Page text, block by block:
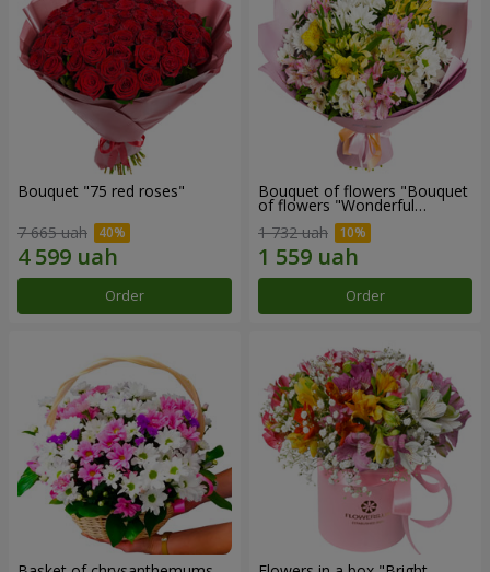
Bouquet "75 red roses"
7 665 uah
Order
Bouquet of flowers "Bouquet
of flowers "Wonderful
1 732 uah
Order